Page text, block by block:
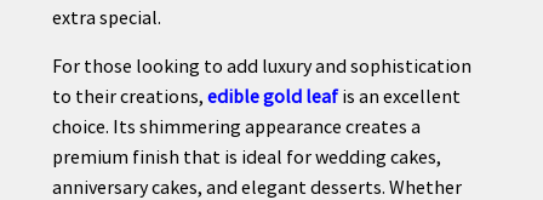
extra special.
For those looking to add luxury and sophistication
to their creations, edible gold leafis an excellent
choice. Its shimmering appearance creates a
premium finish that is ideal for wedding cakes,
anniversary cakes, and elegant desserts. Whether